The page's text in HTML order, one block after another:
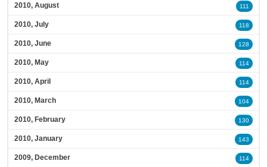
2010, August 111
2010, July 118
2010, June 128
2010, May 114
2010, April 114
2010, March 104
2010, February 130
2010, January 143
2009, December 114